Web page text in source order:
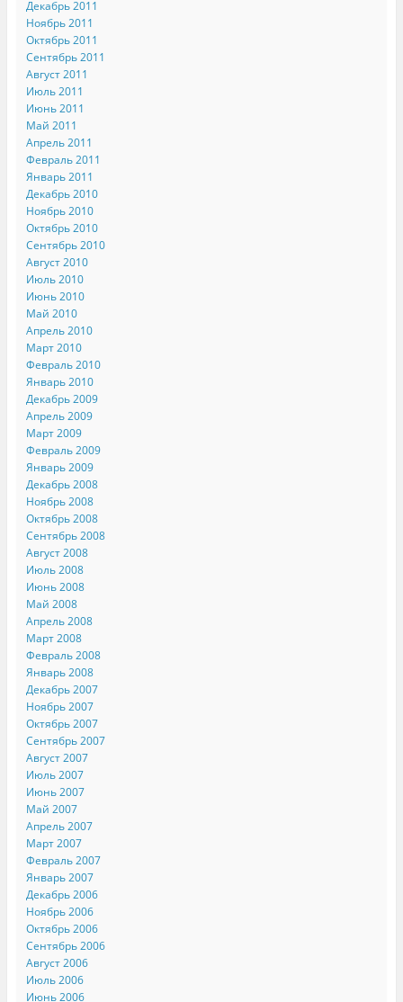
Декабрь 2011
Ноябрь 2011
Октябрь 2011
Сентябрь 2011
Август 2011
Июль 2011
Июнь 2011
Май 2011
Апрель 2011
Февраль 2011
Январь 2011
Декабрь 2010
Ноябрь 2010
Октябрь 2010
Сентябрь 2010
Август 2010
Июль 2010
Июнь 2010
Май 2010
Апрель 2010
Март 2010
Февраль 2010
Январь 2010
Декабрь 2009
Апрель 2009
Март 2009
Февраль 2009
Январь 2009
Декабрь 2008
Ноябрь 2008
Октябрь 2008
Сентябрь 2008
Август 2008
Июль 2008
Июнь 2008
Май 2008
Апрель 2008
Март 2008
Февраль 2008
Январь 2008
Декабрь 2007
Ноябрь 2007
Октябрь 2007
Сентябрь 2007
Август 2007
Июль 2007
Июнь 2007
Май 2007
Апрель 2007
Март 2007
Февраль 2007
Январь 2007
Декабрь 2006
Ноябрь 2006
Октябрь 2006
Сентябрь 2006
Август 2006
Июль 2006
Июнь 2006